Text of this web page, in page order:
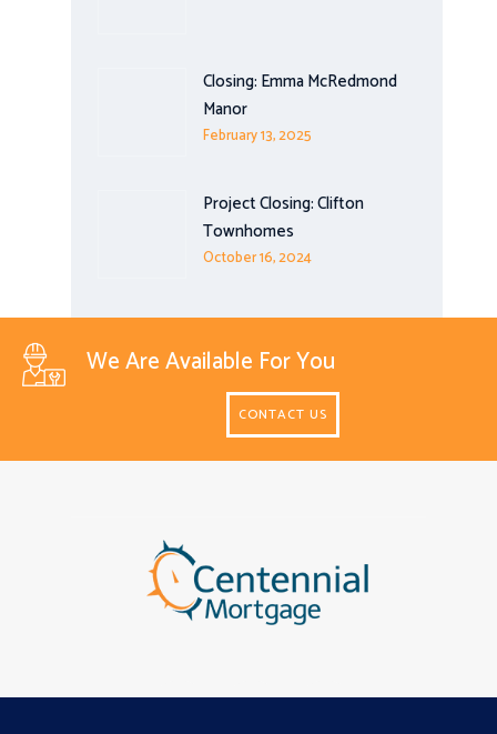
Closing: Emma McRedmond
Manor
February 13, 2025
Project Closing: Clifton
Townhomes
October 16, 2024
We Are Available For You
CONTACT US